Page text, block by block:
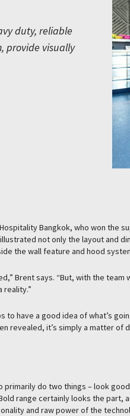
duty, reliable
provide visually
Bangkok, who won the
not only the layout and
the wall feature and hood
Brent says. “But, with the
reality.”
to have a good idea of what’s
revealed, it’s simply a matter of
do two things – look
range certainly looks the part,
and raw power of the